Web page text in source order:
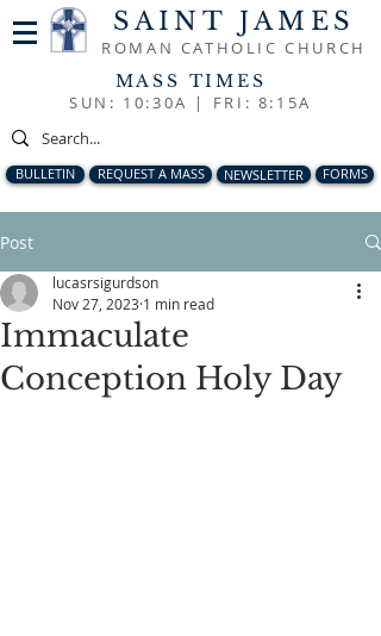
SAINT JAMES
ROMAN CATHOLIC CHURCH
MASS TIMES
SUN: 10:30A | FRI: 8:15A
BULLETIN REQUEST A MASS NEWSLETTER FORMS
Post
Immaculate
Conception Holy Day
lucasrsigurdson
Nov 27, 2023 1 min read